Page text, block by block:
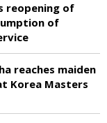
reopening of
of
reaches maiden
Korea Masters